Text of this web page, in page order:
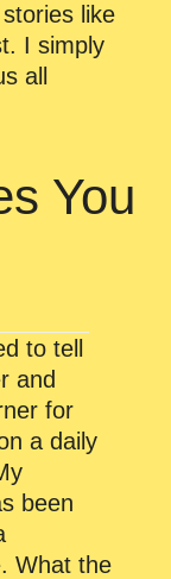
like
I simply
all
You
to tell
and
for
a daily
been
What the